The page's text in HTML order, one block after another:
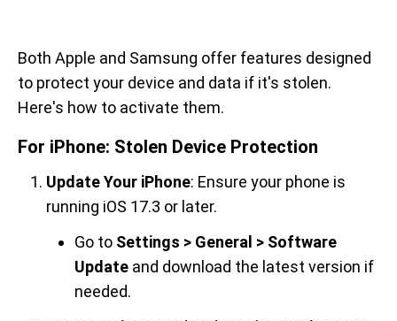
Both Apple and Samsung offer features designed
to protect your device and data if it's stolen.
Here's how to activate them.
For iPhone: Stolen Device Protection
Update Your iPhone: Ensure your phone is
running iOS 17.3 or later.
Go to Settings > General > Software
Update and download the latest version if
needed.